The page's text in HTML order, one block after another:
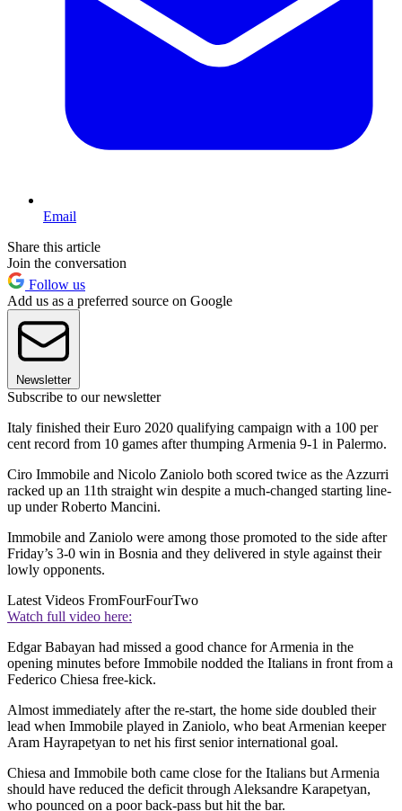
Email
Share this article
Join the conversation
Follow us
Add us as a preferred source on Google
Newsletter
Subscribe to our newsletter
Italy finished their Euro 2020 qualifying campaign with a 100 per
cent record from 10 games after thumping Armenia 9-1 in Palermo.
Ciro Immobile and Nicolo Zaniolo both scored twice as the Azzurri
racked up an 11th straight win despite a much-changed starting line-
up under Roberto Mancini.
Immobile and Zaniolo were among those promoted to the side after
Friday’s 3-0 win in Bosnia and they delivered in style against their
lowly opponents.
Latest Videos FromFourFourTwo
Watch full video here:
Edgar Babayan had missed a good chance for Armenia in the
opening minutes before Immobile nodded the Italians in front from a
Federico Chiesa free-kick.
Almost immediately after the re-start, the home side doubled their
lead when Immobile played in Zaniolo, who beat Armenian keeper
Aram Hayrapetyan to net his first senior international goal.
Chiesa and Immobile both came close for the Italians but Armenia
should have reduced the deficit through Aleksandre Karapetyan,
who pounced on a poor back-pass but hit the bar.